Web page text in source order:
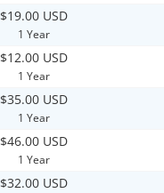
$19.00 USD
1 Year
$12.00 USD
1 Year
$35.00 USD
1 Year
$46.00 USD
1 Year
$32.00 USD